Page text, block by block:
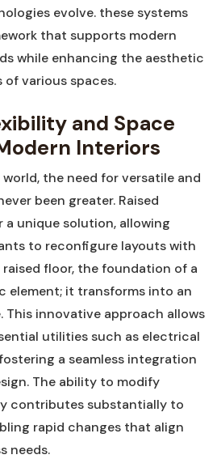
evolve. these systems
that supports modern
while enhancing the⁣ aesthetic
various spaces.
and Space
Interiors
the need for versatile and
been⁣ greater. Raised
unique solution, allowing
to reconfigure​ layouts ‍with
floor, the foundation of​ a
element; it transforms into an
This innovative approach allows
utilities such as electrical
⁤a‌ seamless integration
The ability to modify
contributes substantially to
rapid changes that align
needs.